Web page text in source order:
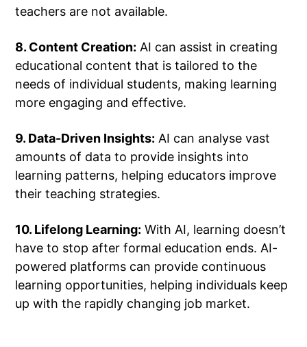
teachers are not available.
8. Content Creation: AI can assist in creating
educational content that is tailored to the
needs of individual students, making learning
more engaging and effective.
9. Data-Driven Insights: AI can analyse vast
amounts of data to provide insights into
learning patterns, helping educators improve
their teaching strategies.
10. Lifelong Learning: With AI, learning doesn’t
have to stop after formal education ends. AI-
powered platforms can provide continuous
learning opportunities, helping individuals keep
up with the rapidly changing job market.